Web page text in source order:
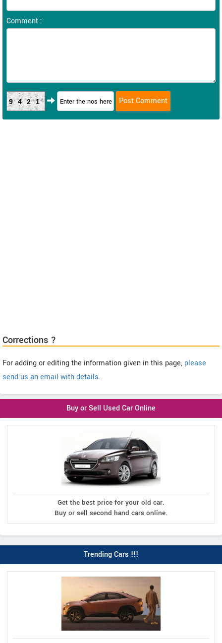
Comment :
9421
Corrections ?
For adding or editing the information given in this page, please
send us an email with details.
Buy or Sell Used Car Online
Get the best price for your old car.
Buy or sell second hand cars online.
Trending Cars !!!